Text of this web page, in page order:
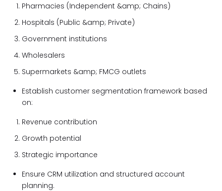
Pharmacies (Independent &amp; Chains)
Hospitals (Public &amp; Private)
Government institutions
Wholesalers
Supermarkets &amp; FMCG outlets
Establish customer segmentation framework based
on:
Revenue contribution
Growth potential
Strategic importance
Ensure CRM utilization and structured account
planning.